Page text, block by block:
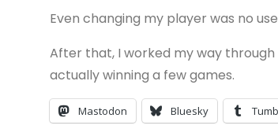
Even changing my player was no
After that, I worked my way
actually winning a few games.
Mastodon Bluesky